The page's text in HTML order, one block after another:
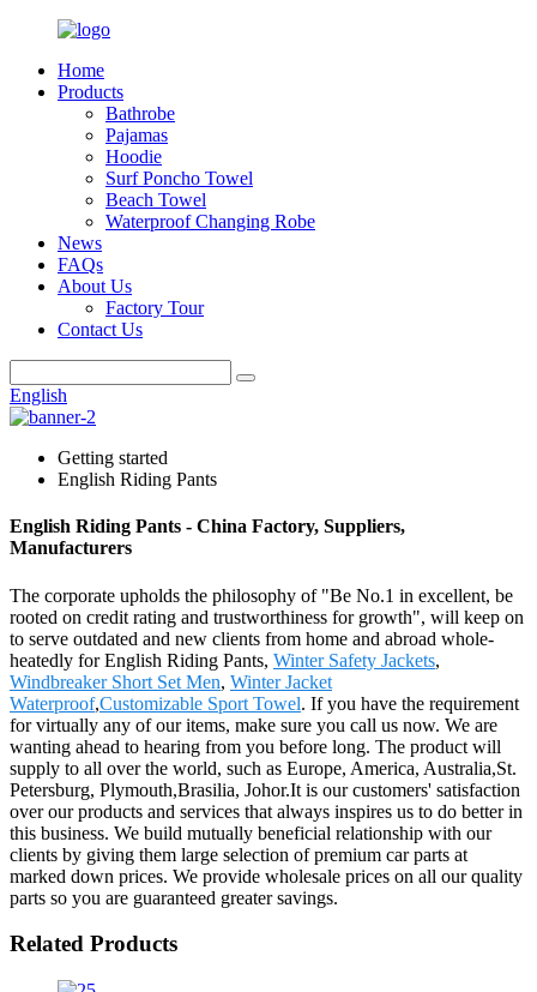
Home
Products
Bathrobe
Pajamas
Hoodie
Surf Poncho Towel
Beach Towel
Waterproof Changing Robe
News
FAQs
About Us
Factory Tour
Contact Us
English
Getting started
English Riding Pants
English Riding Pants - China Factory, Suppliers,
Manufacturers
The corporate upholds the philosophy of "Be No.1 in excellent, be
rooted on credit rating and trustworthiness for growth", will keep on
to serve outdated and new clients from home and abroad whole-
heatedly for English Riding Pants, Winter Safety Jackets,
Windbreaker Short Set Men, Winter Jacket
Waterproof,Customizable Sport Towel. If you have the requirement
for virtually any of our items, make sure you call us now. We are
wanting ahead to hearing from you before long. The product will
supply to all over the world, such as Europe, America, Australia,St.
Petersburg, Plymouth,Brasilia, Johor.It is our customers' satisfaction
over our products and services that always inspires us to do better in
this business. We build mutually beneficial relationship with our
clients by giving them large selection of premium car parts at
marked down prices. We provide wholesale prices on all our quality
parts so you are guaranteed greater savings.
Related Products